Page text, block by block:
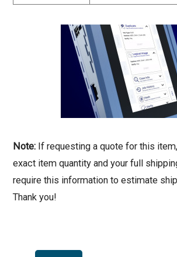
Note: If requesting a quote for this
exact item quantity and your full
require this information to estimate
Thank you!